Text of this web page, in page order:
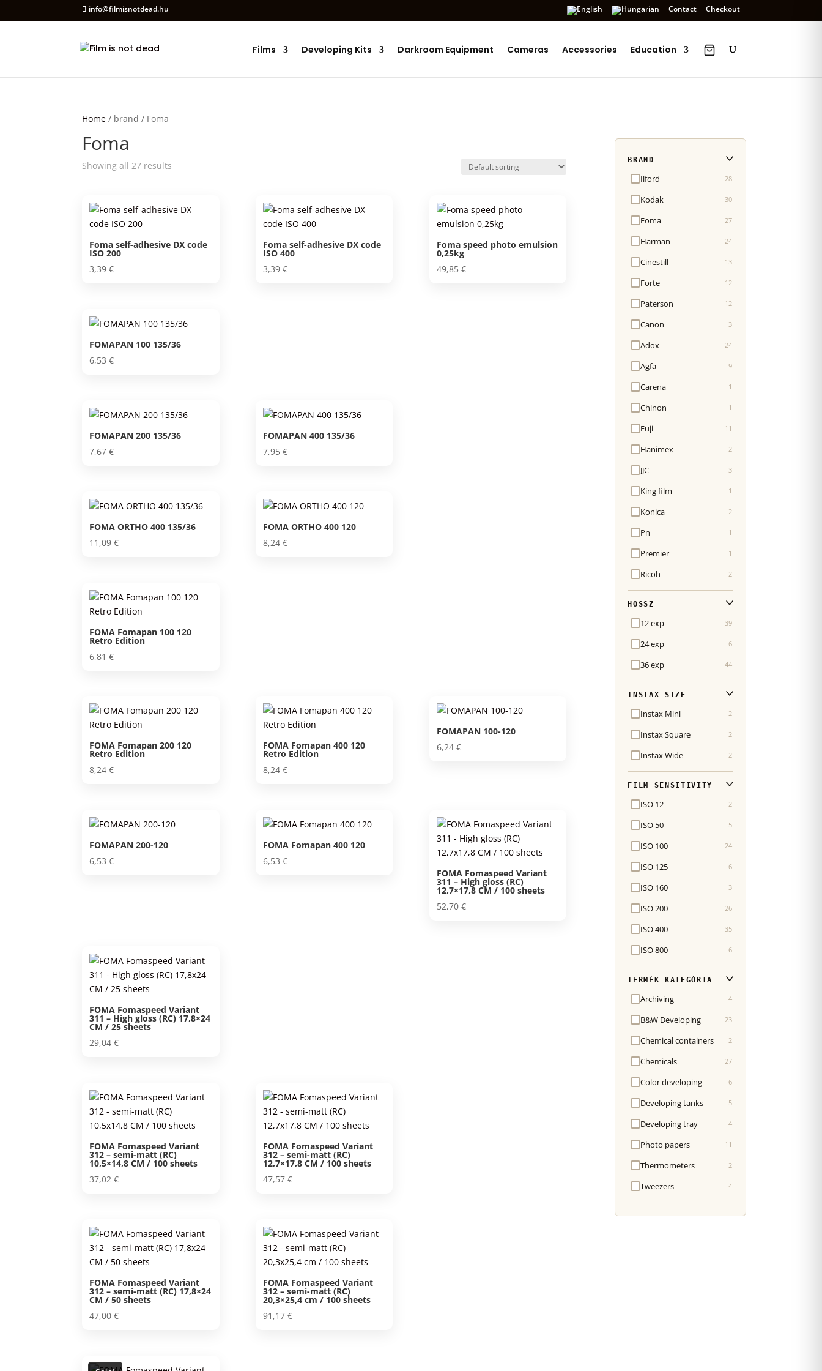
info@filmisnotdead.hu Contact Checkout
Films Developing Kits Darkroom Equipment Cameras Accessories Education
Products
Home / brand / Foma
Foma
Showing all 27 results
Foma self-adhesive DX code
ISO 200
3,39€
Foma self-adhesive DX code
ISO 400
3,39 €
Foma speed photo emulsion
0,25kg
49,85 €
FOMAPAN 100 135/36
6,53€
FOMAPAN 200 135/36
7,67€
FOMAPAN 400 135/36
7,95 €
FOMA ORTHO 400 135/36
11,09€
FOMA ORTHO 400 120
8,24 €
FOMA Fomapan 100 120
Retro Edition
6,81€
FOMA Fomapan 200 120
Retro Edition
8,24€
FOMA Fomapan 400 120
Retro Edition
8,24 €
FOMAPAN 100-120
6,24 €
FOMAPAN 200-120
6,53€
FOMA Fomapan 400 120
6,53 €
FOMA Fomaspeed Variant
311 – High gloss (RC)
12,7×17,8 CM / 100 sheets
52,70 €
FOMA Fomaspeed Variant
311 – High gloss (RC) 17,8×24
CM / 25 sheets
29,04€
FOMA Fomaspeed Variant
312 – semi-matt (RC)
10,5×14,8 CM / 100 sheets
37,02€
FOMA Fomaspeed Variant
312 – semi-matt (RC)
12,7×17,8 CM / 100 sheets
47,57 €
FOMA Fomaspeed Variant
312 – semi-matt (RC) 17,8×24
CM / 50 sheets
47,00€
FOMA Fomaspeed Variant
312 – semi-matt (RC)
20,3×25,4 cm / 100 sheets
91,17 €
BRAND
Ilford 28
Kodak 30
Foma 27
Harman 24
Cinestill 13
Forte 12
Paterson 12
Canon 3
Adox 24
Agfa 9
Carena 1
Chinon 1
Fuji 11
Hanimex 2
JJC 3
King film 1
Konica 2
Pn 1
Premier 1
Ricoh 2
HOSSZ
12 exp 39
24 exp 6
36 exp 44
INSTAX SIZE
Instax Mini 2
Instax Square 2
Instax Wide 2
FILM SENSITIVITY
ISO 12 2
ISO 50 5
ISO 100 24
ISO 125 6
ISO 160 3
ISO 200 26
ISO 400 35
ISO 800 6
TERMÉK KATEGÓRIA
Archiving 4
B&W Developing 23
Chemical containers 2
Chemicals 27
Color developing 6
Developing tanks 5
Developing tray 4
Photo papers 11
Thermometers 2
Tweezers 4